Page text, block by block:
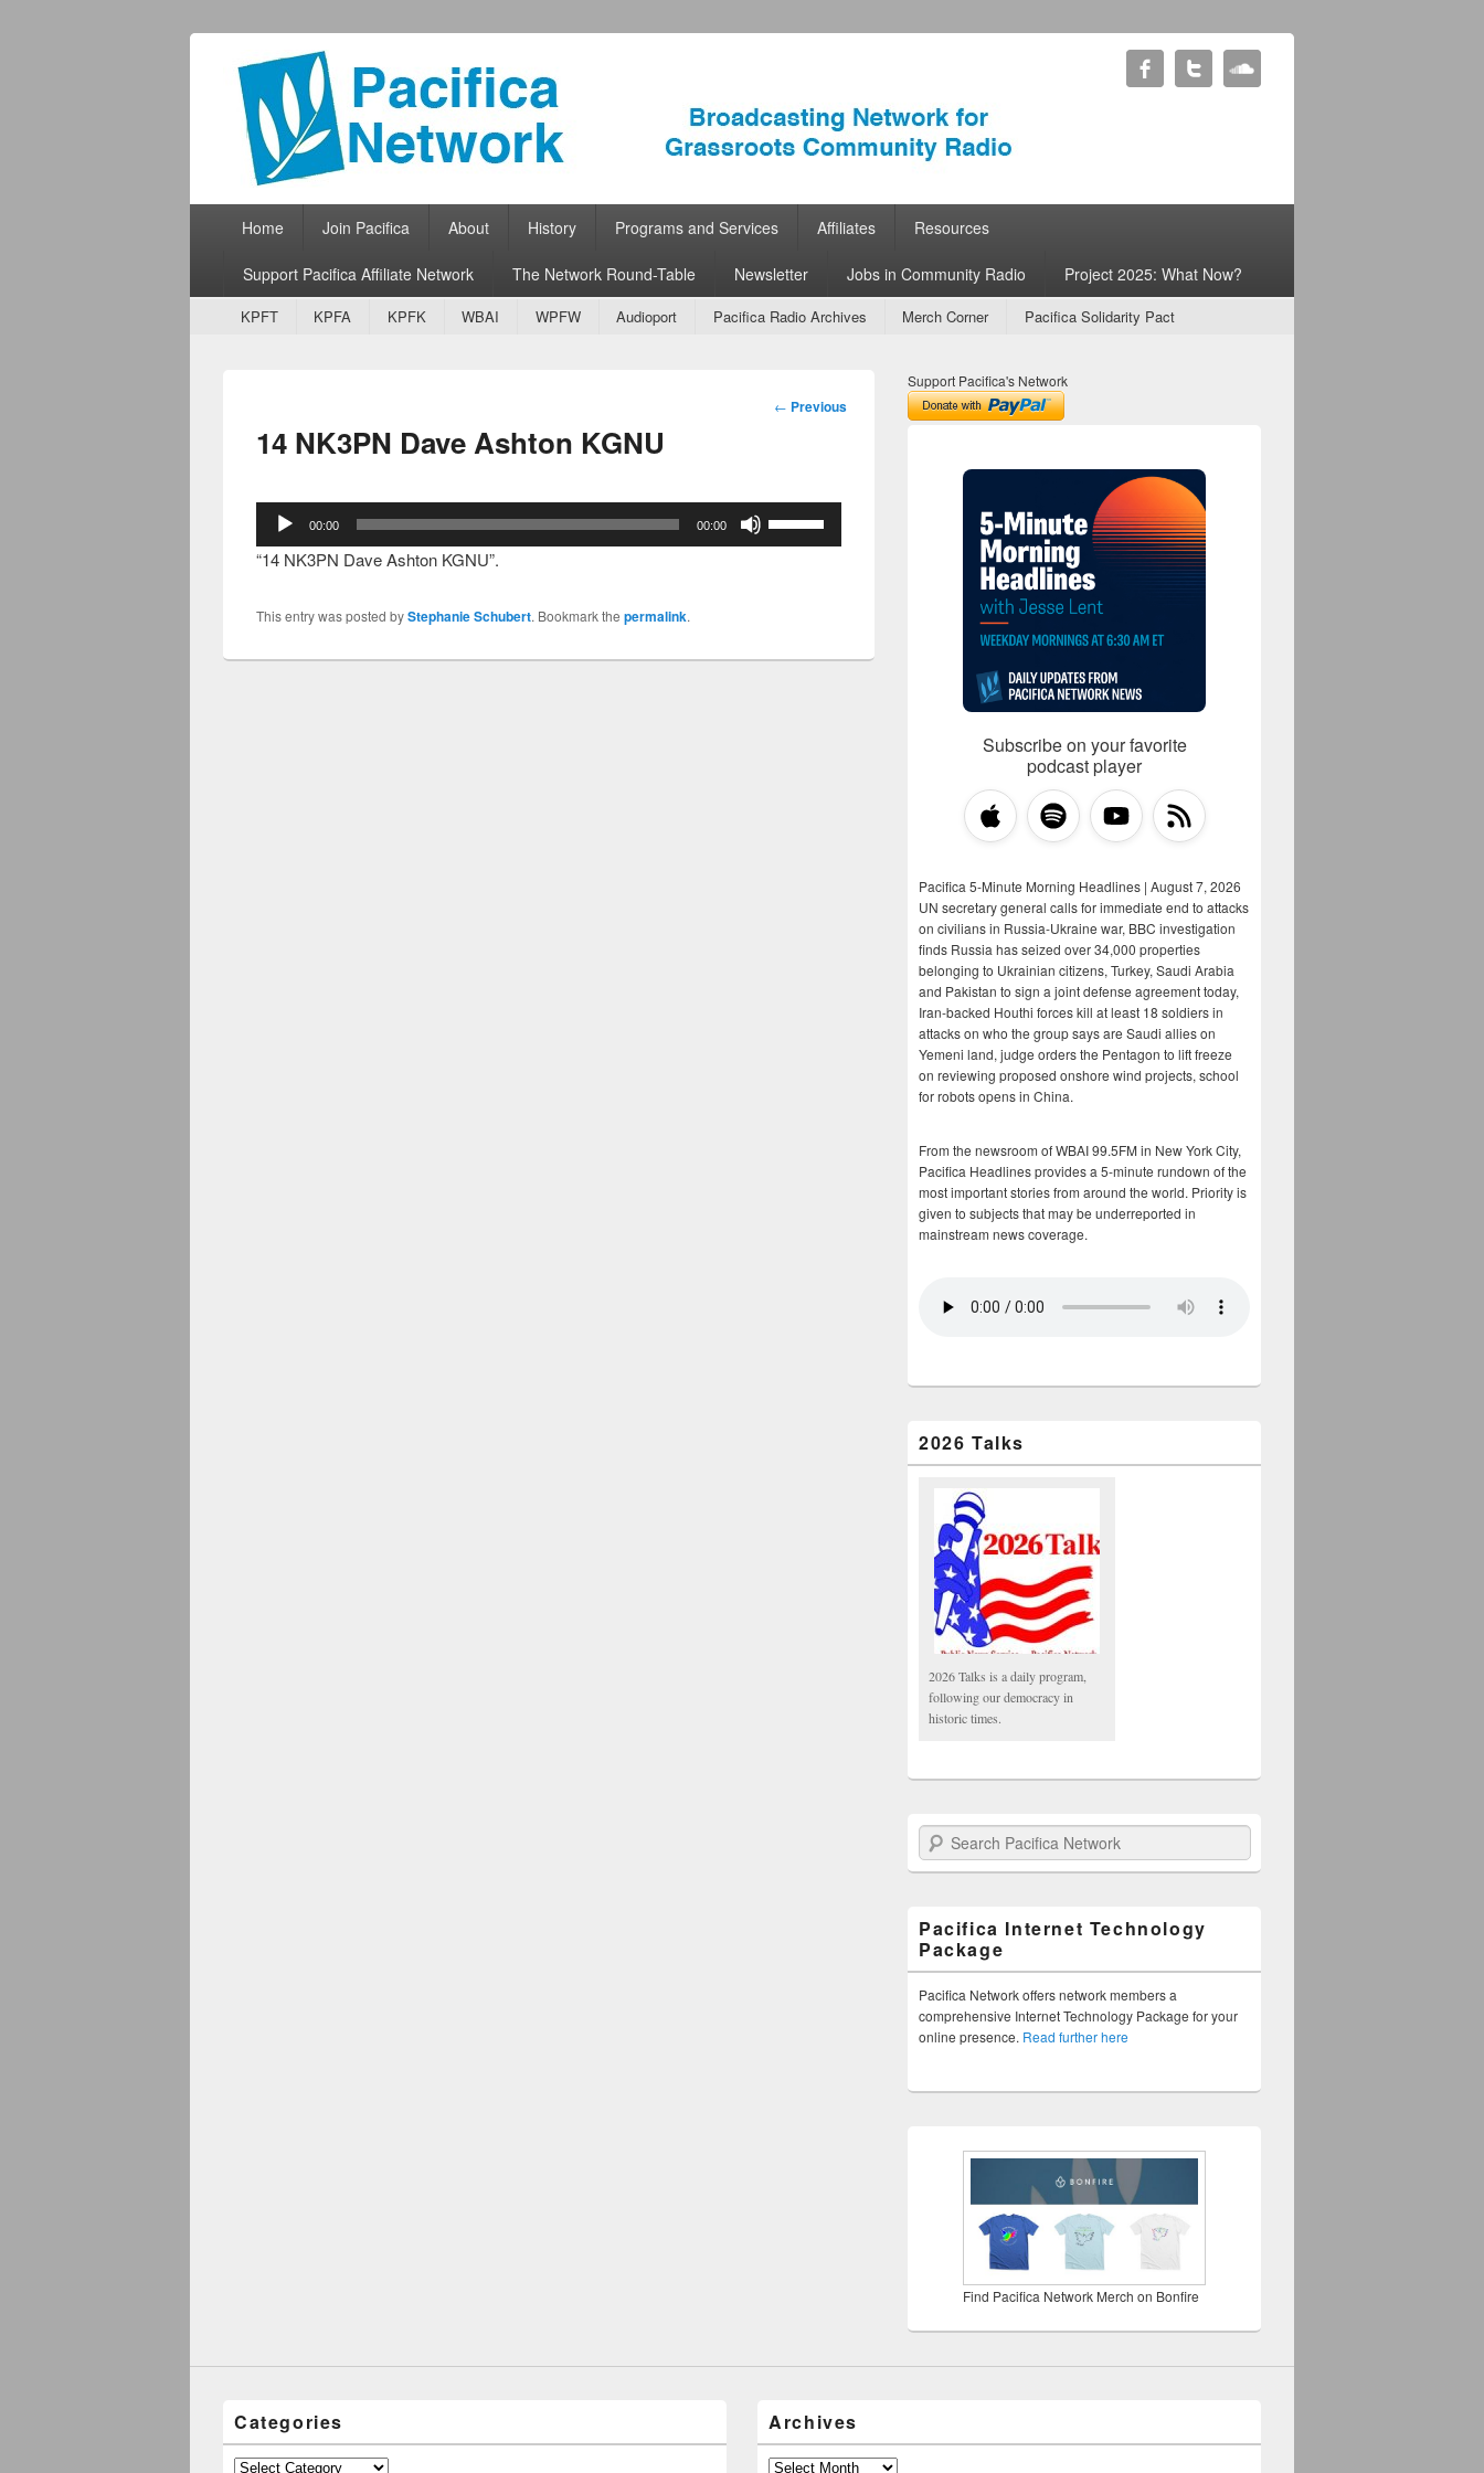
Pacifica Network
Broadcasting Network for Grassroots Community Radio
Primary menu
Skip to primary content
Skip to secondary content
Home Join Pacifica About History Programs and Services Affiliates Resources
Support Pacifica Affiliate Network The Network Round-Table Newsletter Jobs in Community Radio Project 2025: What Now?
Secondary menu
Skip to primary content
Skip to secondary content
KPFT KPFA KPFK WBAI WPFW Audioport Pacifica Radio Archives Merch Corner Pacifica Solidarity Pact
Post
← Previous
14 NK3PN Dave Ashton KGNU
Audio
00:00 00:00
“14 NK3PN Dave Ashton KGNU”.
This entry was posted byStephanie Schubert. Bookmark the permalink.
Support Pacifica's Network
Subscribe on your favorite
podcast player
Pacifica 5-Minute Morning Headlines | August 7, 2026
UN secretary general calls for immediate end to attacks
on civilians in Russia-Ukraine war, BBC investigation
finds Russia has seized over 34,000 properties
belonging to Ukrainian citizens, Turkey, Saudi Arabia
and Pakistan to sign a joint defense agreement today,
Iran-backed Houthi forces kill at least 18 soldiers in
attacks on who the group says are Saudi allies on
Yemeni land, judge orders the Pentagon to lift freeze
on reviewing proposed onshore wind projects, school
for robots opens in China.
From the newsroom of WBAI 99.5FM in New York City,
Pacifica Headlines provides a 5-minute rundown of the
most important stories from around the world. Priority is
given to subjects that may be underreported in
mainstream news coverage.
2026 Talks
2026 Talks is a daily program,
following our democracy in
historic times.
Search Pacifica Network
Pacifica Internet Technology
Package
Pacifica Network offers network members a
comprehensive Internet Technology Package for your
online presence. Read further here
Find Pacifica Network Merch on Bonfire
Categories
Categories
Archives
Archives